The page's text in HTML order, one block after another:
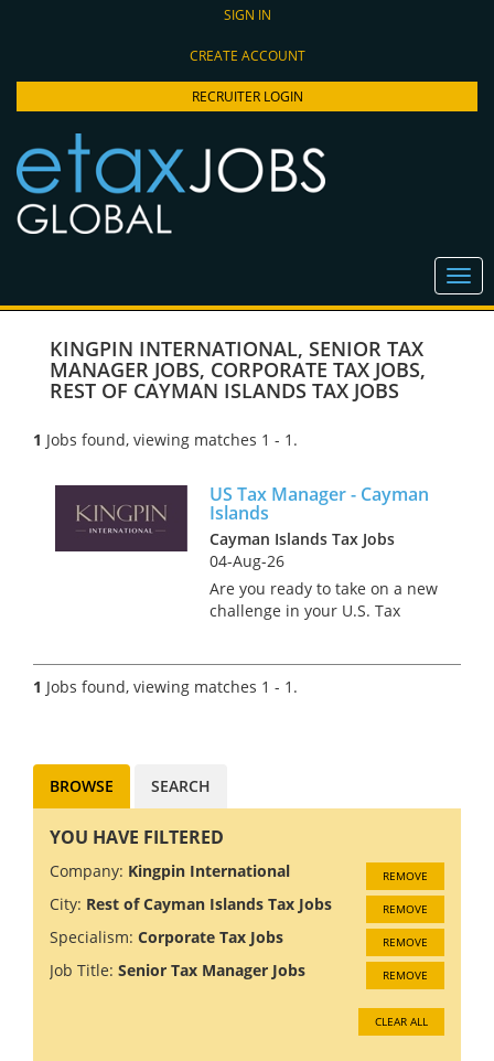
SIGN IN
CREATE ACCOUNT
RECRUITER LOGIN
KINGPIN INTERNATIONAL, SENIOR TAX
MANAGER JOBS, CORPORATE TAX JOBS,
REST OF CAYMAN ISLANDS TAX JOBS
1 Jobs found, viewing matches 1 - 1.
US Tax Manager - Cayman
Islands
Cayman Islands Tax Jobs
04-Aug-26
Are you ready to take on a new
challenge in your U.S. Tax
that work should be as
rewarding as it is exciting.
1 Jobs found, viewing matches 1 - 1.
BROWSE SEARCH
YOU HAVE FILTERED
Company: Kingpin International REMOVE
City: Rest of Cayman Islands Tax Jobs REMOVE
Specialism: Corporate Tax Jobs REMOVE
Job Title: Senior Tax Manager Jobs REMOVE
CLEAR ALL